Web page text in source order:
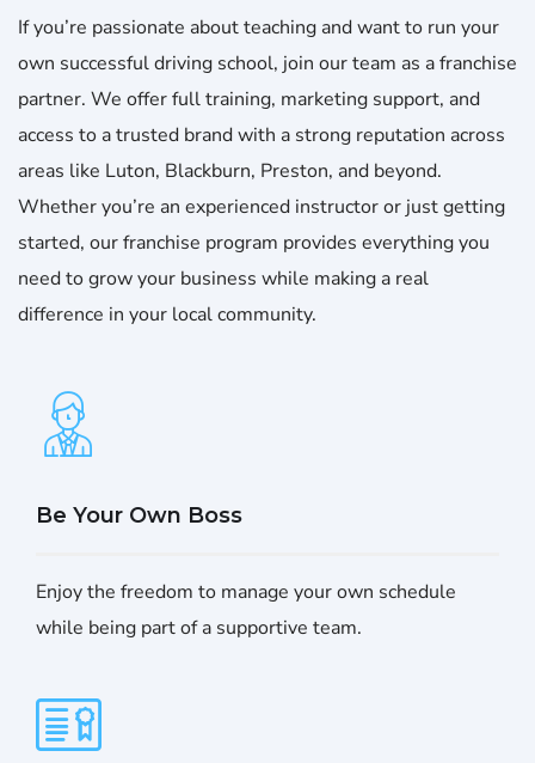
If you’re passionate about teaching and want to run your
own successful driving school, join our team as a franchise
partner. We offer full training, marketing support, and
access to a trusted brand with a strong reputation across
areas like Luton, Blackburn, Preston, and beyond.
Whether you’re an experienced instructor or just getting
started, our franchise program provides everything you
need to grow your business while making a real
difference in your local community.
Be Your Own Boss
Enjoy the freedom to manage your own schedule
while being part of a supportive team.